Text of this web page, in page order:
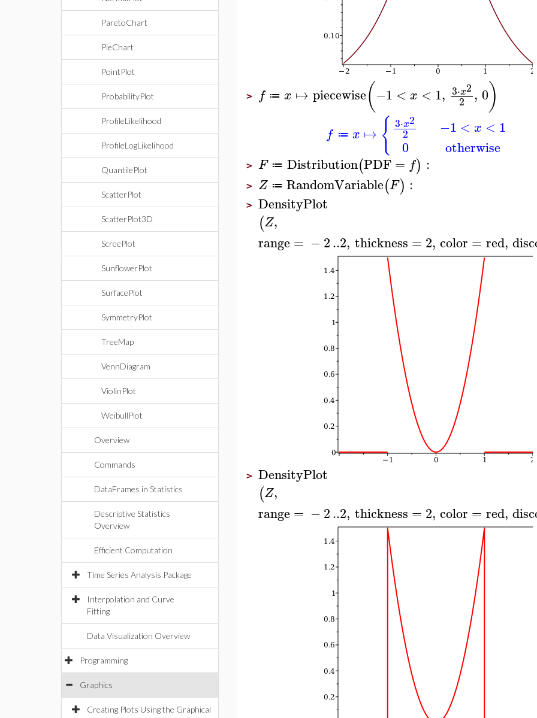
ParetoChart
PieChart
PointPlot
ProbabilityPlot
ProfileLikelihood
ProfileLogLikelihood
QuantilePlot
ScatterPlot
ScatterPlot3D
ScreePlot
SunflowerPlot
SurfacePlot
SymmetryPlot
TreeMap
VennDiagram
ViolinPlot
WeibullPlot
Overview
Commands
DataFrames in Statistics
Descriptive Statistics
Overview
Efficient Computation
Time Series Analysis Package
Interpolation and Curve
Fitting
Data Visualization Overview
Programming
Graphics
Creating Plots Using the Graphical
> f ≔ x ↦ piecewise(−1 < x < 1, 3⋅x2
2 , 0)
f ≔ x ↦ { 3⋅x2
2
0
−1 < x < 1
otherwise
> F ≔ Distribution(PDF = f) :
> Z ≔ RandomVariable(F) :
> DensityPlot
(Z,
range = −2..2, thickness = 2, color = red,
> DensityPlot
(Z,
range = −2..2, thickness = 2, color = red,